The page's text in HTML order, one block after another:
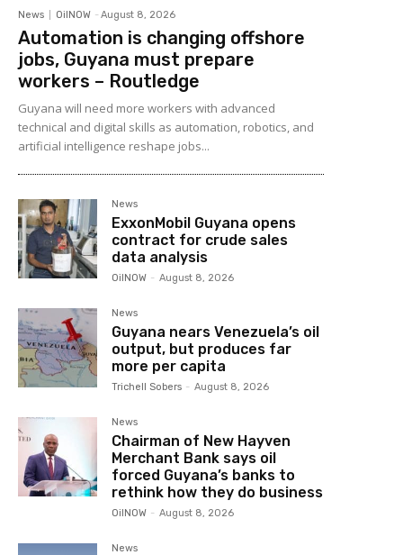
News OilNOW - August 8, 2026
Automation is changing offshore
jobs, Guyana must prepare
workers – Routledge
Guyana will need more workers with advanced
technical and digital skills as automation, robotics, and
artificial intelligence reshape jobs...
News
ExxonMobil Guyana opens
contract for crude sales
data analysis
OilNOW - August 8, 2026
News
Guyana nears Venezuela’s oil
output, but produces far
more per capita
Trichell Sobers - August 8, 2026
News
Chairman of New Hayven
Merchant Bank says oil
forced Guyana’s banks to
rethink how they do business
OilNOW - August 8, 2026
News